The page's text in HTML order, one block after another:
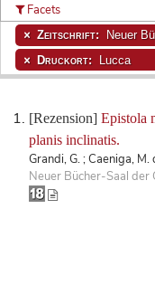
[Rezension] Epistola
planis inclinatis.
Grandi, G. ; Caeniga, M.
Neuer Bücher-Saal
Facets
Zeitschrift: Neuer
Druckort: Lucca